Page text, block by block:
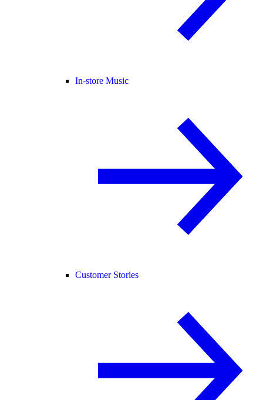
In-store Music
Customer Stories